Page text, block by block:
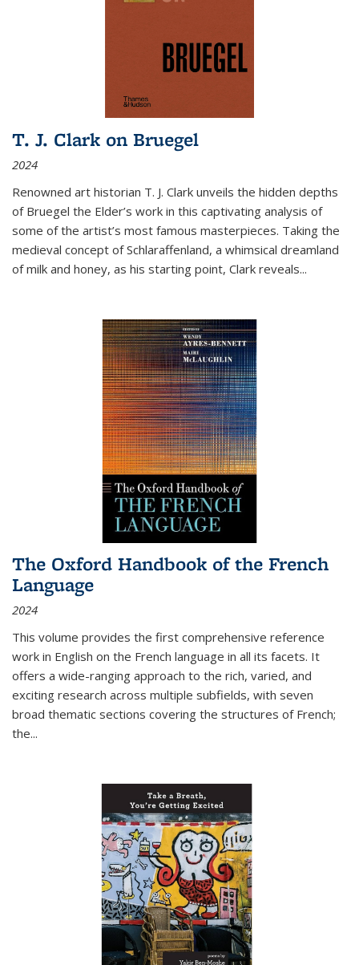
T. J. Clark on Bruegel
2024
Renowned art historian T. J. Clark unveils the hidden depths
of Bruegel the Elder’s work in this captivating analysis of
some of the artist’s most famous masterpieces. Taking the
medieval concept of Schlaraffenland, a whimsical dreamland
of milk and honey, as his starting point, Clark reveals...
The Oxford Handbook of the French
Language
2024
This volume provides the first comprehensive reference
work in English on the French language in all its facets. It
offers a wide-ranging approach to the rich, varied, and
exciting research across multiple subfields, with seven
broad thematic sections covering the structures of French;
the...